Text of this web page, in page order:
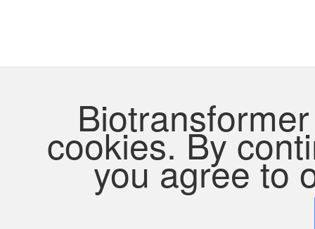
cookies. By
you agree to